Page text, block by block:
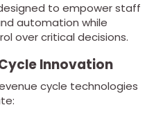
to empower staff
automation while
over critical decisions.
Innovation
cycle technologies